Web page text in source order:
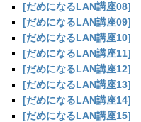
[だめになるLAN講座08]
[だめになるLAN講座09]
[だめになるLAN講座10]
[だめになるLAN講座11]
[だめになるLAN講座12]
[だめになるLAN講座13]
[だめになるLAN講座14]
[だめになるLAN講座15]